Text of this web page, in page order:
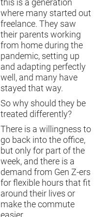
this is a generation
where many started out
freelance. They saw
their parents working
from home during the
pandemic, setting up
and adapting perfectly
well, and many have
stayed that way.
So why should they be
treated differently?
There is a willingness to
go back into the office,
but only for part of the
week, and there is a
demand from Gen Z-ers
for flexible hours that fit
around their lives or
make the commute
easier.